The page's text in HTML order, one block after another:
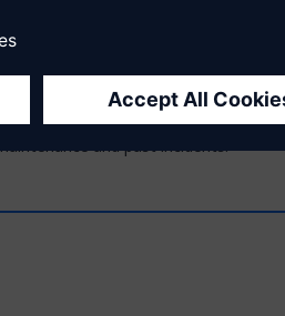
mendix-buildpack
mendix-buildpack
service on theMarketplace.
and Mendix on Kubernetes,
and past incidents.